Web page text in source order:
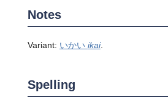
Notes
Variant: いかい ikai.
Spelling